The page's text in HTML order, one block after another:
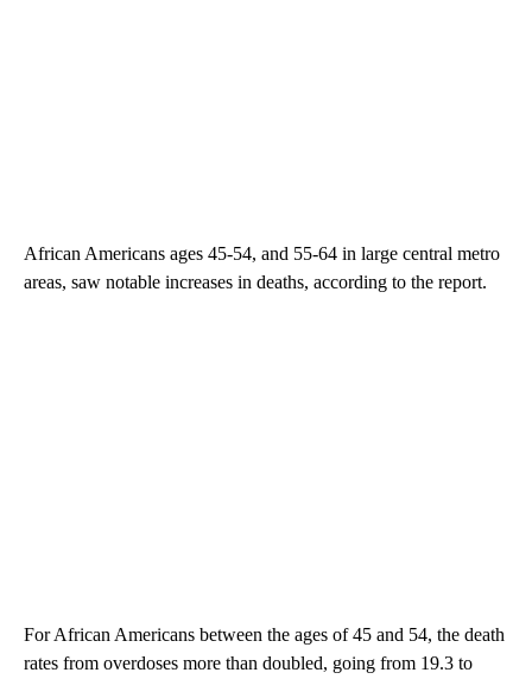
African Americans ages 45-54, and 55-64 in large central metro
areas, saw notable increases in deaths, according to the report.
For African Americans between the ages of 45 and 54, the death
rates from overdoses more than doubled, going from 19.3 to